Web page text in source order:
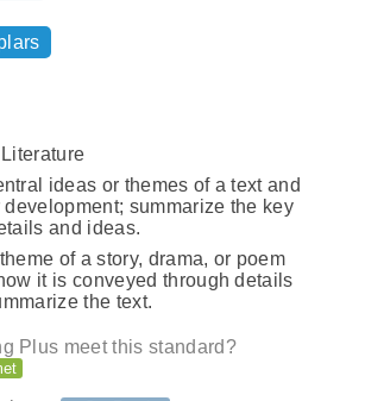
Literature
ideas or themes of a text and
summarize the key
and ideas.
of a story, drama, or poem
it is conveyed through details
the text.
Plus meet this standard?